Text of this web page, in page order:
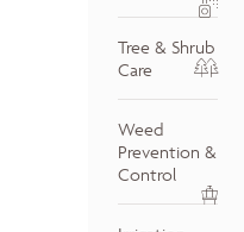
Tree & Shrub
Care
Weed
Prevention &
Control